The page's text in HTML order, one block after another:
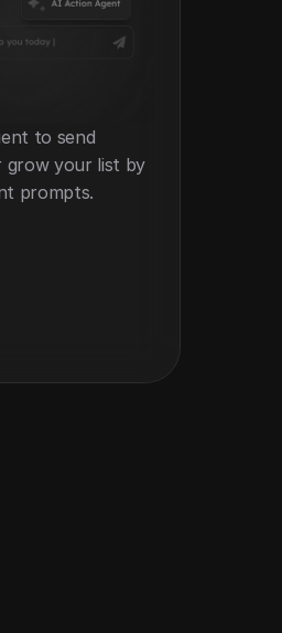
to send
grow your list by
prompts.